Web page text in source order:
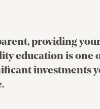
providing
education is one
investments